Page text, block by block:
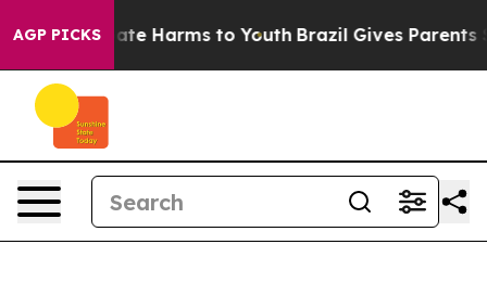
AGP PICKS
to Abate Harms to Youth Brazil Gives Parents